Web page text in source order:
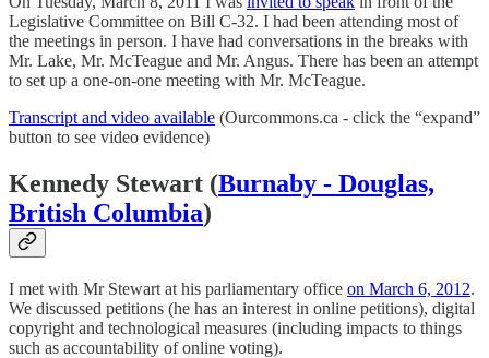
Legislative Committee on Bill C-32. I had been attending most of
the meetings in person. I have had conversations in the breaks with
Mr. Lake, Mr. McTeague and Mr. Angus. There has been an attempt
to set up a one-on-one meeting with Mr. McTeague.
Transcript and video available (Ourcommons.ca - click the “expand”
button to see video evidence)
Kennedy Stewart (Burnaby - Douglas,
British Columbia)
I met with Mr Stewart at his parliamentary office on March 6, 2012.
We discussed petitions (he has an interest in online petitions), digital
copyright and technological measures (including impacts to things
such as accountability of online voting).